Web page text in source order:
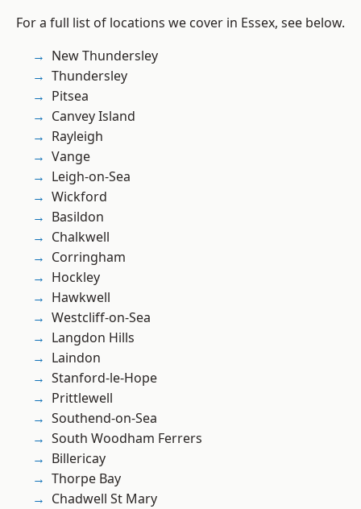
For a full list of locations we cover in Essex, see below.
New Thundersley
Thundersley
Pitsea
Canvey Island
Rayleigh
Vange
Leigh-on-Sea
Wickford
Basildon
Chalkwell
Corringham
Hockley
Hawkwell
Westcliff-on-Sea
Langdon Hills
Laindon
Stanford-le-Hope
Prittlewell
Southend-on-Sea
South Woodham Ferrers
Billericay
Thorpe Bay
Chadwell St Mary